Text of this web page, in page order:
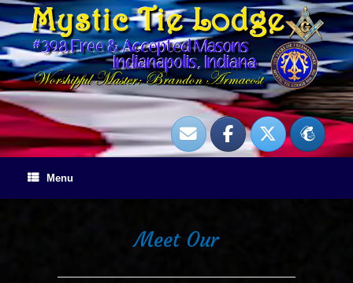
Skip
to
content
Menu
Meet Our